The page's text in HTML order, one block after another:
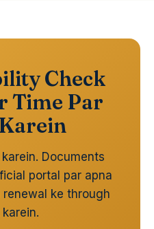
Check
Time Par
Documents
portal par apna
ke through